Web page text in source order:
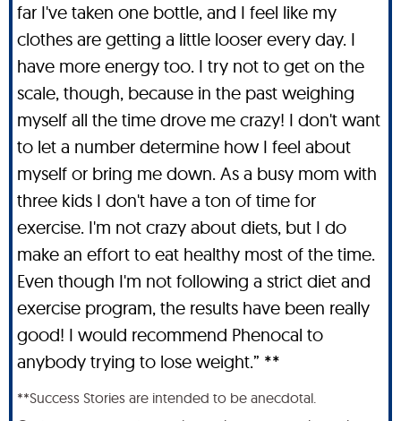
far I've taken one bottle, and I feel like my
clothes are getting a little looser every day. I
have more energy too. I try not to get on the
scale, though, because in the past weighing
myself all the time drove me crazy! I don't want
to let a number determine how I feel about
myself or bring me down. As a busy mom with
three kids I don't have a ton of time for
exercise. I'm not crazy about diets, but I do
make an effort to eat healthy most of the time.
Even though I'm not following a strict diet and
exercise program, the results have been really
good! I would recommend Phenocal to
anybody trying to lose weight.” **
**Success Stories are intended to be anecdotal.